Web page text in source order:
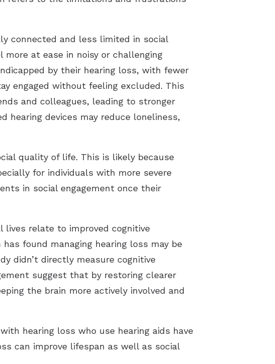
connected and less limited in social
at ease in noisy or challenging
by their hearing loss, with fewer
engaged without feeling excluded. This
and colleagues, leading to stronger
hearing devices may reduce loneliness,
quality of life. This is likely because
for individuals with more severe
in social engagement once their
relate to improved cognitive
found managing hearing loss may be
didn’t directly measure cognitive
suggest that by restoring clearer
the brain more actively involved and
hearing loss who use hearing aids have
can improve lifespan as well as social